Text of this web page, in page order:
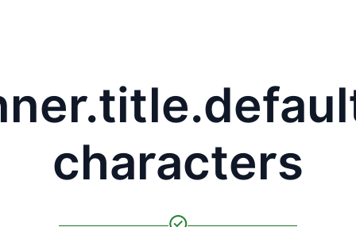
characters